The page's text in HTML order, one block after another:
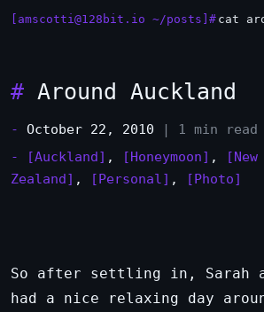
[amscotti@128bit.io ~/posts]# cat
# Around Auckland
- October 22, 2010
| 1 min read
-
[Auckland] , [Honeymoon] ,
[New
Zealand] , [Personal] , [Photo]
So after settling in, Sarah
had a nice relaxing day